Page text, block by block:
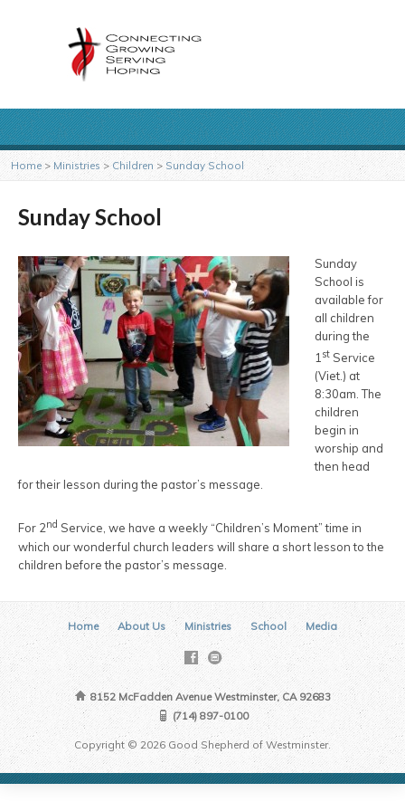
Home > Ministries > Children > Sunday School
Sunday School
Sunday
School is
available for
all children
during the
1st Service
(Viet.) at
8:30am. The
children
begin in
worship and
then head
for their lesson during the pastor’s message.
For 2nd Service, we have a weekly “Children’s Moment” time in
which our wonderful church leaders will share a short lesson to the
children before the pastor’s message.
Home About Us Ministries School Media
8152 McFadden Avenue Westminster, CA 92683
(714) 897-0100
Copyright © 2026 Good Shepherd of Westminster.